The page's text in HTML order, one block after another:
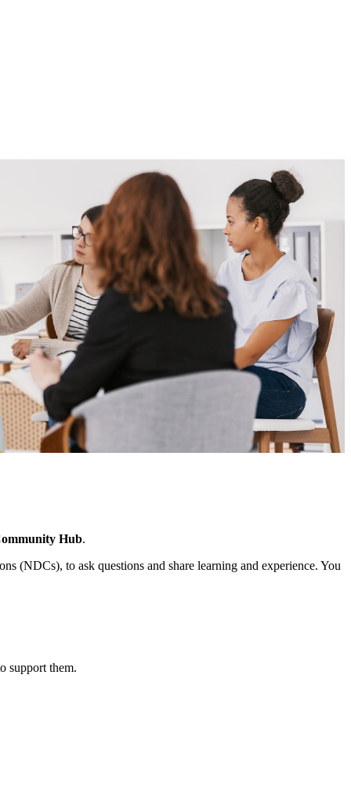
Hub.
(NDCs), to ask questions and share learning and experience. You
support them.